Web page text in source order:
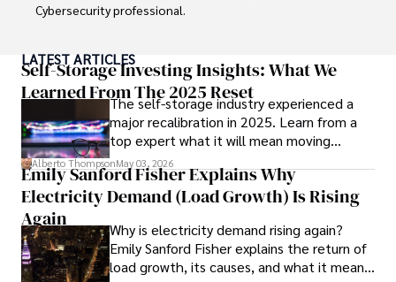
Cybersecurity professional.
new destinations with his expertise in ensuring digital
security on the go. Tyreece's background includes
extensive experience in travel technology, data privacy,
and risk management in the travel industry.
He is known for his innovative approach to securing digital
systems and protecting sensitive information for travelers
and travel companies alike. Tyreece's expertise in
cybersecurity for mobile apps, IoT devices, and remote
work environments makes him a trusted advisor in the
digital nomad community.
LATEST ARTICLES
Self-Storage Investing Insights: What We
Learned From The 2025 Reset
The self-storage industry experienced a
major recalibration in 2025. Learn from a
top expert what it will mean moving
forward for those who invest.
Alberto ThompsonMay 03, 2026
Emily Sanford Fisher Explains Why
Electricity Demand (Load Growth) Is Rising
Again
Why is electricity demand rising again?
Emily Sanford Fisher explains the return of
load growth, its causes, and what it means